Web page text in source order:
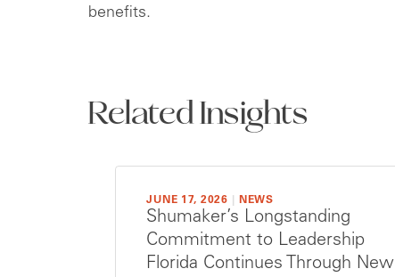
benefits.
Related Insights
JUNE 17, 2026 NEWS
Shumaker’s Longstanding
Commitment to Leadership
Florida Continues Through New